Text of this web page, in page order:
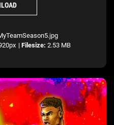
| Filesize: 2.53 MB